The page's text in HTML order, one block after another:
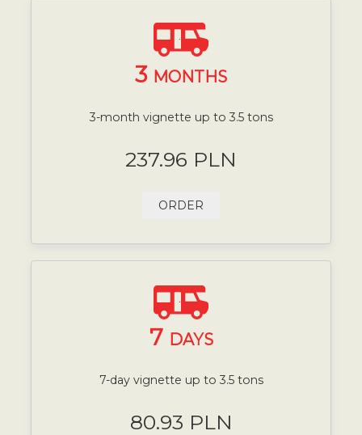
3 MONTHS
3-month vignette up to 3.5 tons
237.96 PLN
ORDER
7 DAYS
7-day vignette up to 3.5 tons
80.93 PLN